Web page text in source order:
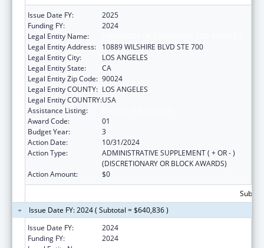
Issue Date FY:
2025
Funding FY:
2024
Legal Entity Name:
Legal Entity Address:
10889 WILSHIRE BLVD STE 700
Legal Entity City:
LOS ANGELES
Legal Entity State:
CA
Legal Entity Zip Code: 90024
Legal Entity COUNTY: LOS ANGELES
Legal Entity COUNTRY:USA
Assistance Listing:
Award Code:
01
Budget Year:
3
Action Date:
10/31/2024
Action Type:
ADMINISTRATIVE SUPPLEMENT ( + OR - )
(DISCRETIONARY OR BLOCK AWARDS)
Action Amount:
$0
Issue Date FY: 2024 ( Subtotal = $640,836 )
Issue Date FY:
2024
Funding FY:
2024